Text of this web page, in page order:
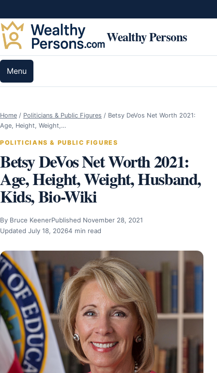
Wealthy Persons
Menu
Home / Politicians & Public Figures / Betsy DeVos Net Worth 2021:
Age, Height, Weight,…
POLITICIANS & PUBLIC FIGURES
Betsy DeVos Net Worth 2021:
Age, Height, Weight, Husband,
Kids, Bio-Wiki
By Bruce KeenerPublished November 28, 2021
Updated July 18, 20264 min read